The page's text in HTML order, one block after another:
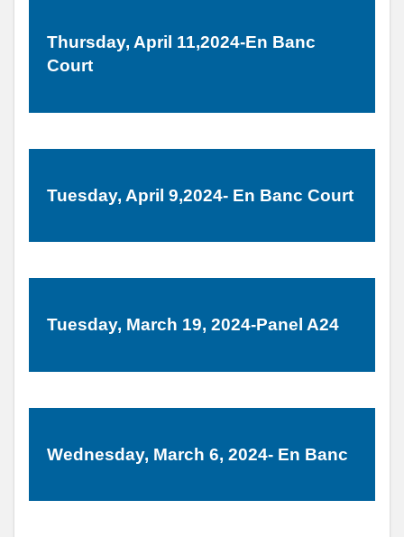
Thursday, April 11,2024-En Banc
Court
Tuesday, April 9,2024- En Banc Court
Tuesday, March 19, 2024-Panel A24
Wednesday, March 6, 2024- En Banc